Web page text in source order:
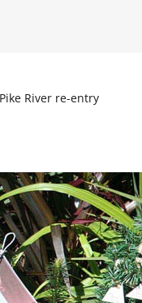
River re-entry